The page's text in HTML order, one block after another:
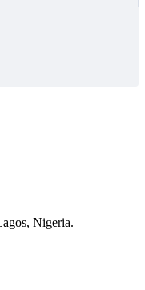
Nigeria.